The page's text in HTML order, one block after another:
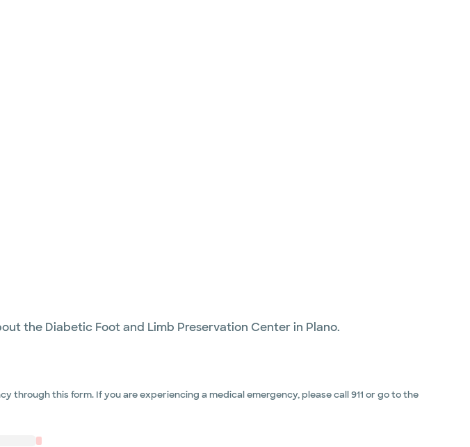
the Diabetic Foot and Limb Preservation Center in Plano.
through this form. If you are experiencing a medical emergency, please call 911 or go to the